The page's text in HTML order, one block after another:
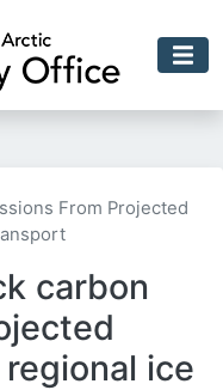
From Projected
carbon
ice